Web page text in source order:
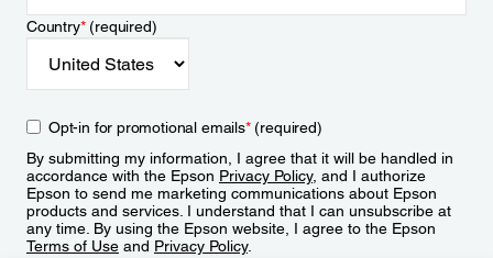
Country*(required)
Opt-in for promotional emails*(required)
By submitting my information, I agree that it will be handled in
accordance with the Epson Privacy Policy, and I authorize
Epson to send me marketing communications about Epson
products and services. I understand that I can unsubscribe at
any time. By using the Epson website, I agree to the Epson
Terms of Use and Privacy Policy.